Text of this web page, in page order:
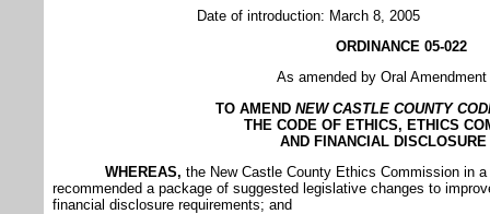
Date of introduction: March 8, 2005
ORDINANCE 05-022
As amended by Oral
TO AMEND NEW CASTLE COUNTY
THE CODE OF ETHICS, ETHICS
AND FINANCIAL DISCLOSURE
WHEREAS, the New Castle County Ethics Commission in
recommended a package of suggested legislative changes to
financial disclosure requirements; and